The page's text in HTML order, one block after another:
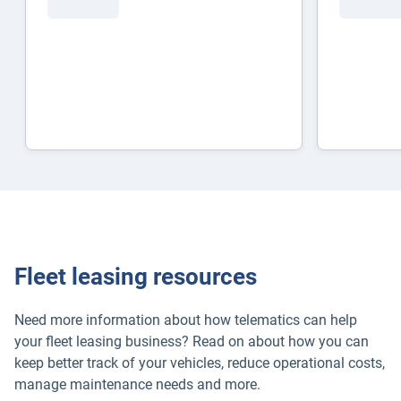
Fleet leasing resources
Need more information about how telematics can help
your fleet leasing business? Read on about how you can
keep better track of your vehicles, reduce operational costs,
manage maintenance needs and more.